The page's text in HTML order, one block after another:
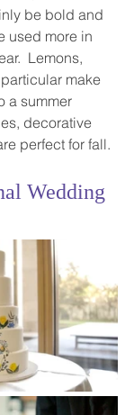
be bold and
used more in
Lemons,
make
a summer
decorative
perfect for fall.
Wedding